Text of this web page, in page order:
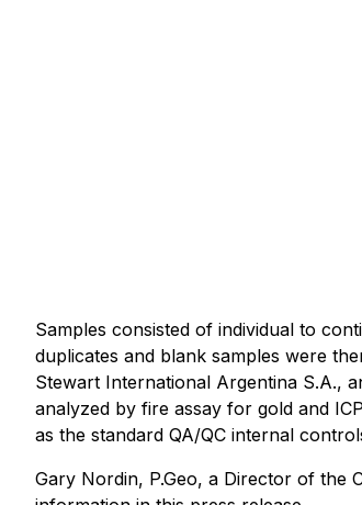
Samples consisted of individual to
duplicates and blank samples were
Stewart International Argentina S.A.,
analyzed by fire assay for gold and
as the standard QA/QC internal
Gary Nordin, P.Geo, a Director of the